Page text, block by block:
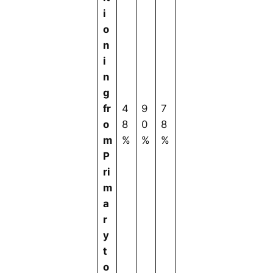
i
o
n
i
n
g
fr
o
m
P
ri
m
a
r
y
t
o
4
8
%
9
0
%
7
8
%